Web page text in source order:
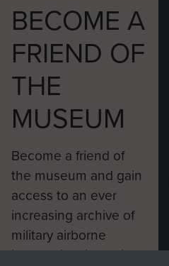
BECOME A
FRIEND OF
THE
MUSEUM
Become a friend of
the museum and gain
access to an ever
increasing archive of
military airborne
information, including